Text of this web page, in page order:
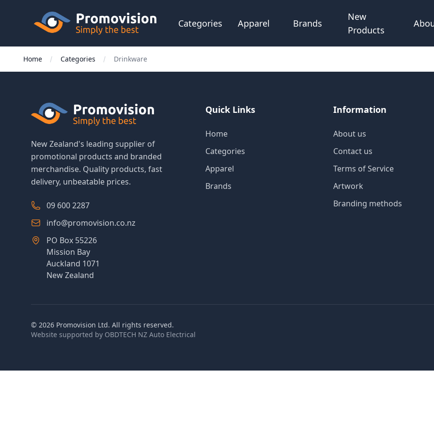
Skip to main content
Promovision
Categories Apparel Brands
New
Products
Home Categories Drinkware
New Zealand's leading supplier of
promotional products and branded
merchandise. Quality products, fast
delivery, unbeatable prices.
09 600 2287
info@promovision.co.nz
PO Box 55226
Mission Bay
Auckland 1071
New Zealand
Quick Links
Home
Categories
Apparel
Brands
Information
About us
Contact us
Terms of Service
Artwork
Branding methods
© 2026 Promovision Ltd. All rights reserved.
Website supported by OBDTECH NZ Auto Electrical